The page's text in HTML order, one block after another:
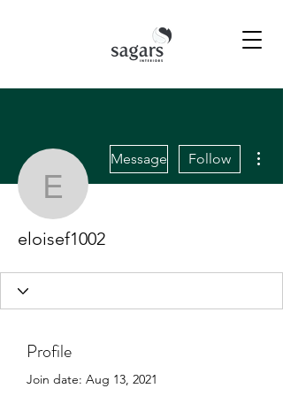
eloisef1002
Message Follow
eloisef1002
Profile
Join date: Aug 13, 2021